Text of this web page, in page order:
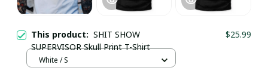
This product: SHIT SHOW
SUPERVISOR Skull Print T-Shirt
$25.99
White / S